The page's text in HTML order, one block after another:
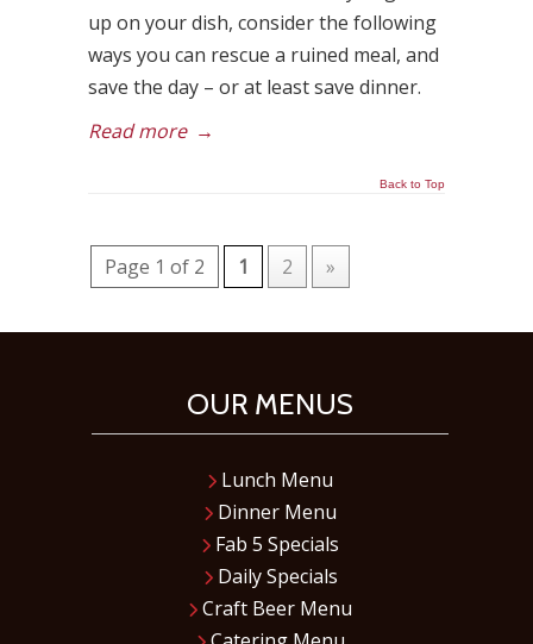
up on your dish, consider the following
ways you can rescue a ruined meal, and
save the day – or at least save dinner.
Read more →
Back to Top
Page 1 of 2 1 2 »
OUR MENUS
Lunch Menu
Dinner Menu
Fab 5 Specials
Daily Specials
Craft Beer Menu